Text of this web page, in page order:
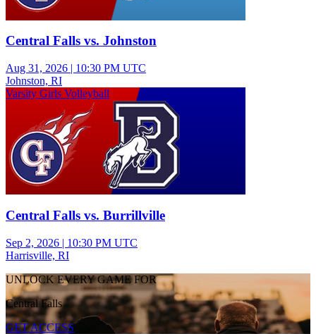
Central Falls vs. Johnston
Aug 31, 2026 | 10:30 PM UTC
Johnston, RI
Varsity Girls Volleyball
Central Falls vs. Burrillville
Sep 2, 2026 | 10:30 PM UTC
Harrisville, RI
UNLOCK EVERY GAME FOR
Central Falls
GET ACCESS